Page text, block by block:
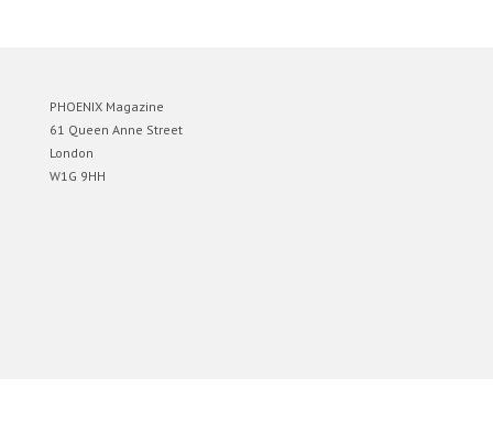
PHOENIX Magazine
61 Queen Anne Street
London
W1G 9HH